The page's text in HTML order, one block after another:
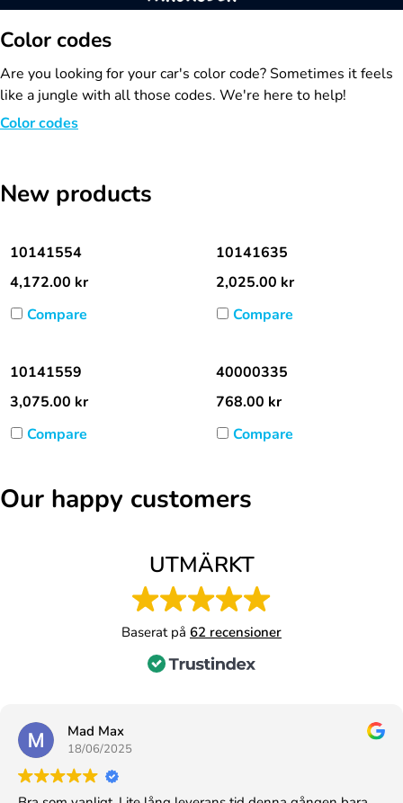
Color codes
Are you looking for your car's color code? Sometimes it feels
like a jungle with all those codes. We're here to help!
Color codes
New products
10141554
4,172.00 kr
Compare
10141635
2,025.00 kr
Compare
10141559
3,075.00 kr
Compare
40000335
768.00 kr
Compare
Our happy customers
UTMÄRKT
Baserat på 62 recensioner
Mad Max
18/06/2025